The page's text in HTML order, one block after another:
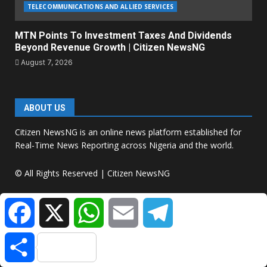
TELECOMMUNICATIONS AND ALLIED SERVICES
MTN Points To Investment Taxes And Dividends
Beyond Revenue Growth | Citizen NewsNG
August 7, 2026
ABOUT US
Citizen NewsNG is an online news platform established for
Real-Time News Reporting across Nigeria and the world.
© All Rights Reserved | Citizen NewsNG
Citizen NewsNG Logo
About Us:
Citizen NewsNG Is An Online News Platform
FacebookX WhatsAppEmail
Share